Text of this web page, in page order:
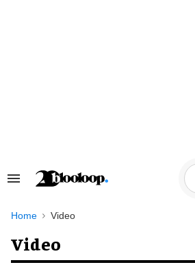
Search
Navigation
Home Video
Video